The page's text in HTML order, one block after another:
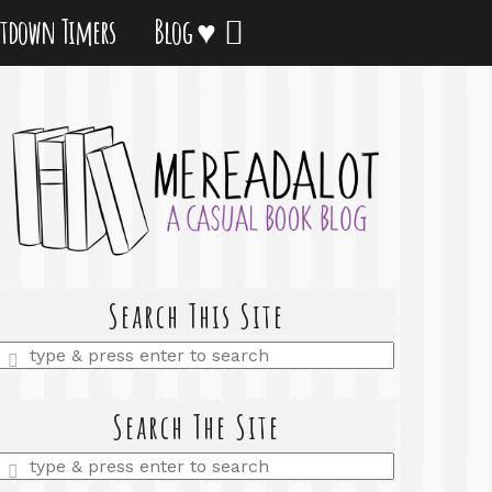
Timers Blog ♥
Search This Site
Enter
Search The Site
Enter